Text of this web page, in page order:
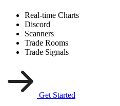
Real-time Charts
Discord
Scanners
Trade Rooms
Trade Signals
Get Started